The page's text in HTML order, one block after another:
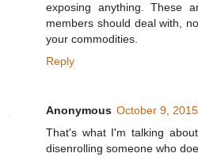
exposing anything. These
members should deal with,
your commodities.
Reply
Anonymous October 9,
That's what I'm talking
disenrolling someone who